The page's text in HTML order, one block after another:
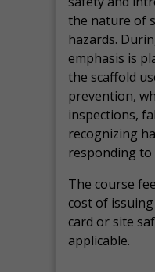
the nature of
hazards.
emphasis is
the scaffold
prevention,
inspections,
recognizing
responding to
The course
cost of
card or site
applicable.